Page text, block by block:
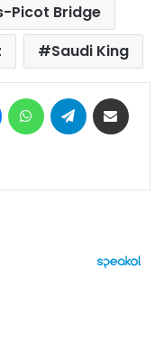
Picot Bridge
Saudi King
MessengerWhatsAppTelegram